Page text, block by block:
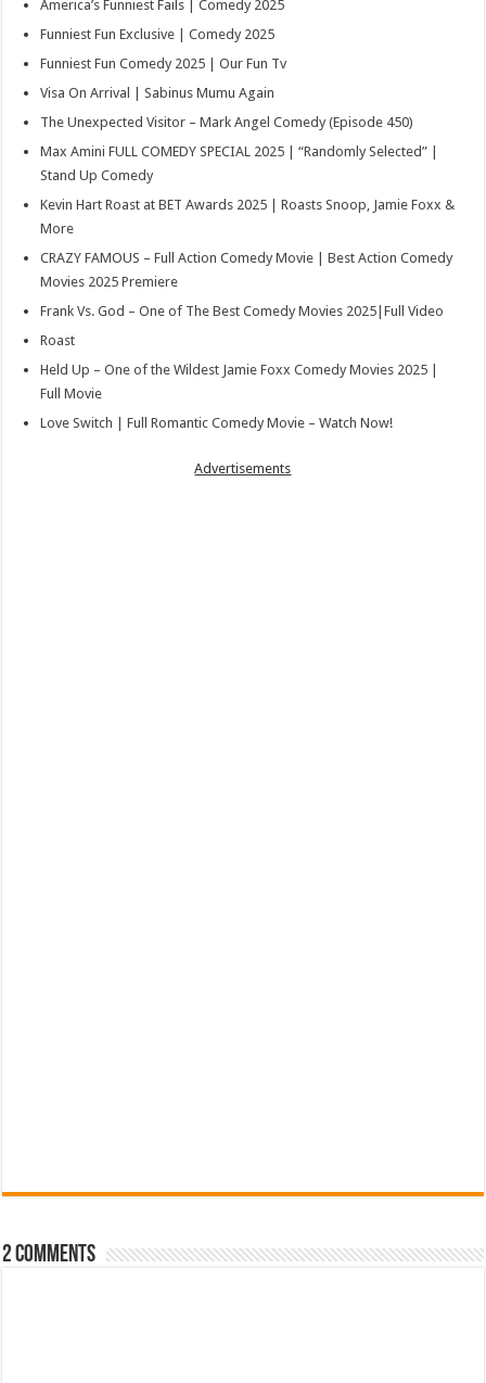
America’s Funniest Fails | Comedy 2025
Funniest Fun Exclusive | Comedy 2025
Funniest Fun Comedy 2025 | Our Fun Tv
Visa On Arrival | Sabinus Mumu Again
The Unexpected Visitor – Mark Angel Comedy (Episode 450)
Max Amini FULL COMEDY SPECIAL 2025 | “Randomly Selected” |
Stand Up Comedy
Kevin Hart Roast at BET Awards 2025 | Roasts Snoop, Jamie Foxx &
More
CRAZY FAMOUS – Full Action Comedy Movie | Best Action Comedy
Movies 2025 Premiere
Frank Vs. God – One of The Best Comedy Movies 2025|Full Video
Roast
Held Up – One of the Wildest Jamie Foxx Comedy Movies 2025 |
Full Movie
Love Switch | Full Romantic Comedy Movie – Watch Now!
Advertisements
2 comments